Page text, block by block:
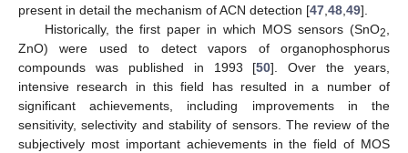
present in detail the mechanism of ACN detection [47 48 49].
Historically, the first paper in which MOS sensors (SnO2
ZnO) were used to detect vapors of organophosphorus
compounds was published in 1993 [50]. Over the years,
intensive research in this field has resulted in a number of
significant achievements, including improvements in the
sensitivity, selectivity and stability of sensors. The review of the
subjectively most important achievements in the field of MOS